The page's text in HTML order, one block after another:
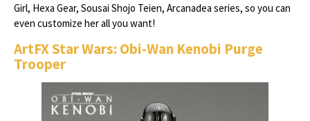
Girl, Hexa Gear, Sousai Shojo Teien, Arcanadea series, so you can
even customize her all you want!
ArtFX Star Wars: Obi-Wan Kenobi Purge
Trooper